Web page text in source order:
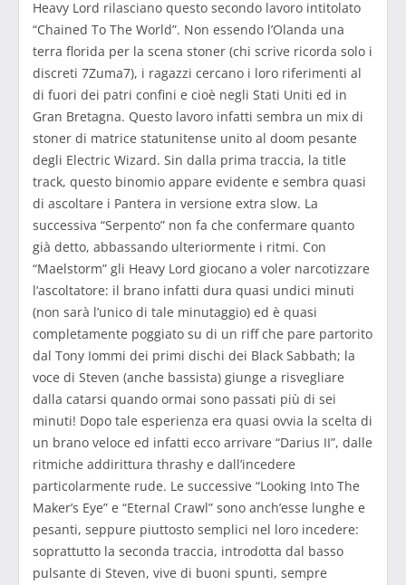
Heavy Lord rilasciano questo secondo lavoro intitolato
“Chained To The World”. Non essendo l’Olanda una
terra florida per la scena stoner (chi scrive ricorda solo i
discreti 7Zuma7), i ragazzi cercano i loro riferimenti al
di fuori dei patri confini e cioè negli Stati Uniti ed in
Gran Bretagna. Questo lavoro infatti sembra un mix di
stoner di matrice statunitense unito al doom pesante
degli Electric Wizard. Sin dalla prima traccia, la title
track, questo binomio appare evidente e sembra quasi
di ascoltare i Pantera in versione extra slow. La
successiva “Serpento” non fa che confermare quanto
già detto, abbassando ulteriormente i ritmi. Con
“Maelstorm” gli Heavy Lord giocano a voler narcotizzare
l’ascoltatore: il brano infatti dura quasi undici minuti
(non sarà l’unico di tale minutaggio) ed è quasi
completamente poggiato su di un riff che pare partorito
dal Tony Iommi dei primi dischi dei Black Sabbath; la
voce di Steven (anche bassista) giunge a risvegliare
dalla catarsi quando ormai sono passati più di sei
minuti! Dopo tale esperienza era quasi ovvia la scelta di
un brano veloce ed infatti ecco arrivare “Darius II”, dalle
ritmiche addirittura thrashy e dall’incedere
particolarmente rude. Le successive “Looking Into The
Maker’s Eye” e “Eternal Crawl” sono anch’esse lunghe e
pesanti, seppure piuttosto semplici nel loro incedere:
soprattutto la seconda traccia, introdotta dal basso
pulsante di Steven, vive di buoni spunti, sempre